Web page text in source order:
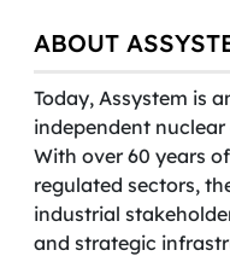
ABOUT
Today, Assystem is
independent
With over 60 years
regulated sectors,
industrial
and strategic